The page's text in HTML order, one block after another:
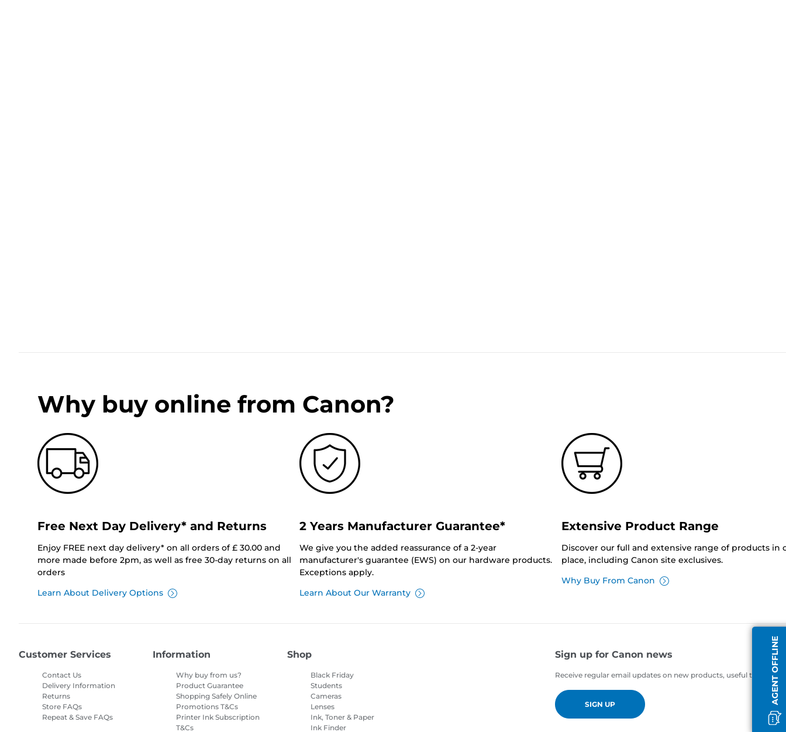
AGENT OFFLINE
Why buy online from Canon?
Free Next Day Delivery* and Returns
Enjoy FREE next day delivery* on all orders of £ 30.00 and
more made before 2pm, as well as free 30-day returns on all
orders
Learn About Delivery Options
2 Years Manufacturer Guarantee*
We give you the added reassurance of a 2-year
manufacturer's guarantee (EWS) on our hardware products.
Exceptions apply.
Learn About Our Warranty
Extensive Product Range
Discover our full and extensive range of products in
place, including Canon site exclusives.
Why Buy From Canon
Customer Services
Contact Us
Delivery Information
Returns
Store FAQs
Repeat & Save FAQs
Information
Why buy from us?
Product Guarantee
Shopping Safely Online
Promotions T&Cs
Printer Ink Subscription
T&Cs
Shop
Black Friday
Students
Cameras
Lenses
Ink, Toner & Paper
Ink Finder
Sign up for Canon news
Receive regular email updates on new products, useful tips and
SIGN UP